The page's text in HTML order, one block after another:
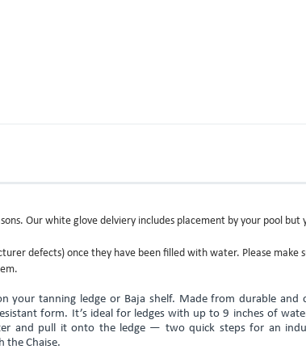
Our white glove delviery includes placement by your pool but
defects) once they have been filled with water. Please make
your tanning ledge or Baja shelf. Made from durable and
form. It’s ideal for ledges with up to 9 inches of
and pull it onto the ledge — two quick steps for an
the Chaise.